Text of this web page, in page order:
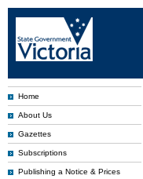
Home
About Us
Gazettes
Subscriptions
Publishing a Notice & Prices